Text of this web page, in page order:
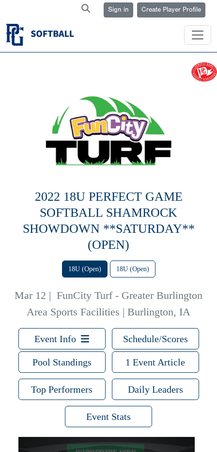
Sign in Create Player Profile
2022 18U PERFECT GAME
SOFTBALL SHAMROCK
SHOWDOWN **SATURDAY**
(OPEN)
18U (Open) 18U (Open)
Mar 12 | FunCity Turf - Greater Burlington
Area Sports Facilities | Burlington, IA
Event Info Schedule/Scores
Pool Standings 1 Event Article
Top Performers Daily Leaders
Event Stats